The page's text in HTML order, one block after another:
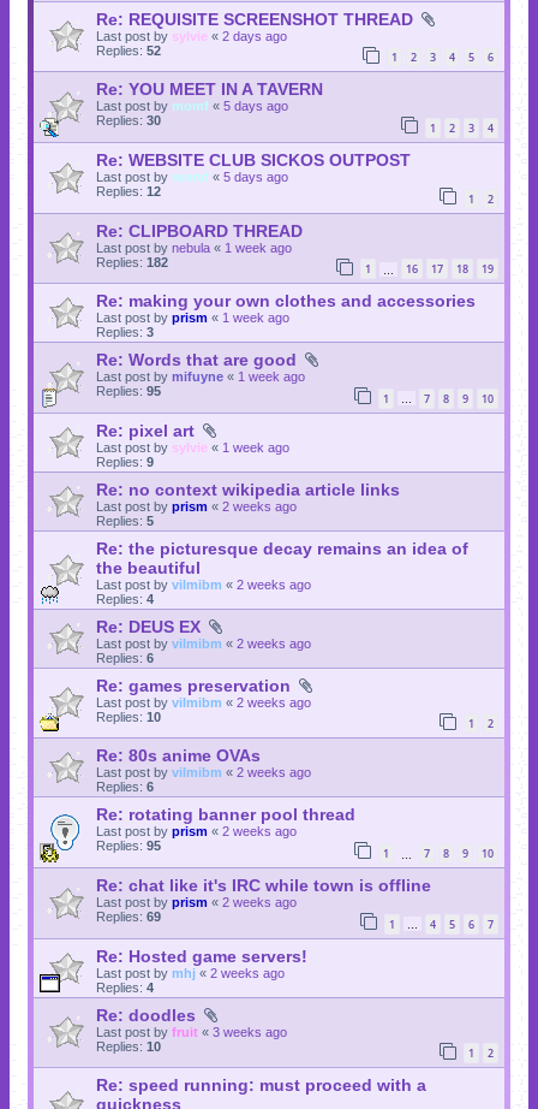
Re: REQUISITE SCREENSHOT THREAD
Last post by sylvie « 2 days ago
Replies: 52 1 2 3 4 5 6
Re: YOU MEET IN A TAVERN
Last post by momf « 5 days ago
Replies: 30 1 2 3 4
Re: WEBSITE CLUB SICKOS OUTPOST
Last post by momf « 5 days ago
Replies: 12 1 2
Re: CLIPBOARD THREAD
Last post by nebula « 1 week ago
Replies: 182 1 16 17 18 19
Re: making your own clothes and accessories
Last post by prism « 1 week ago
Replies: 3
Re: Words that are good
Last post by mifuyne « 1 week ago
Replies: 95 1 … 7 8 9 10
Re: pixel art
Last post by sylvie « 1 week ago
Replies: 9
Re: no context wikipedia article links
Last post by prism « 2 weeks ago
Replies: 5
Re: the picturesque decay remains an idea of
the beautiful
Last post by vilmibm « 2 weeks ago
Replies: 4
Re: DEUS EX
Last post by vilmibm « 2 weeks ago
Replies: 6
Re: games preservation
Last post by vilmibm « 2 weeks ago
Replies: 10 1 2
Re: 80s anime OVAs
Last post by vilmibm « 2 weeks ago
Replies: 6
Re: rotating banner pool thread
Last post by prism « 2 weeks ago
Replies: 95 1 7 8 9 10
Re: chat like it's IRC while town is offline
Last post by prism « 2 weeks ago
Replies: 69 1 … 4 5 6 7
Re: Hosted game servers!
Last post by mhj « 2 weeks ago
Replies: 4
Re: doodles
Last post by fruit « 3 weeks ago
Replies: 10 1 2
Re: speed running: must proceed with a
quickness